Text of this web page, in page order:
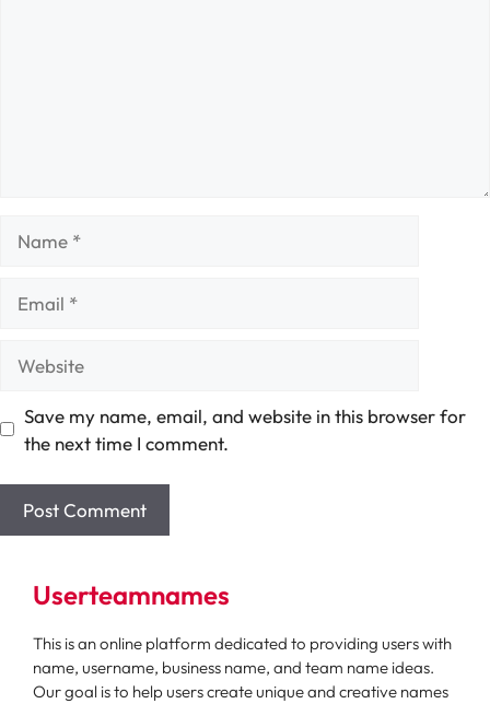
Save my name, email, and website in this browser for
the next time I comment.
Userteamnames
This is an online platform dedicated to providing users with
name, username, business name, and team name ideas.
Our goal is to help users create unique and creative names